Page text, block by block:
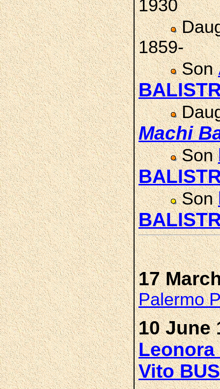
1930
1859-
Son
Machi
Son
Son
17
Palermo
10 June
Leonora
Vito